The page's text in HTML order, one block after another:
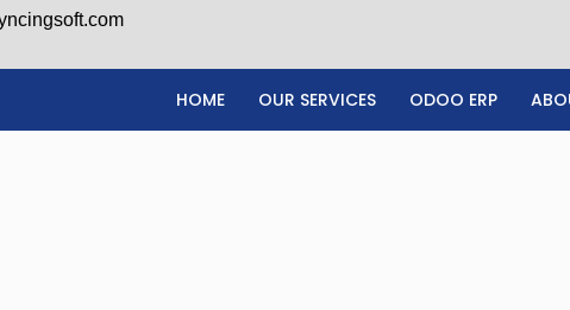
HOME OUR SERVICES ODOO ERP